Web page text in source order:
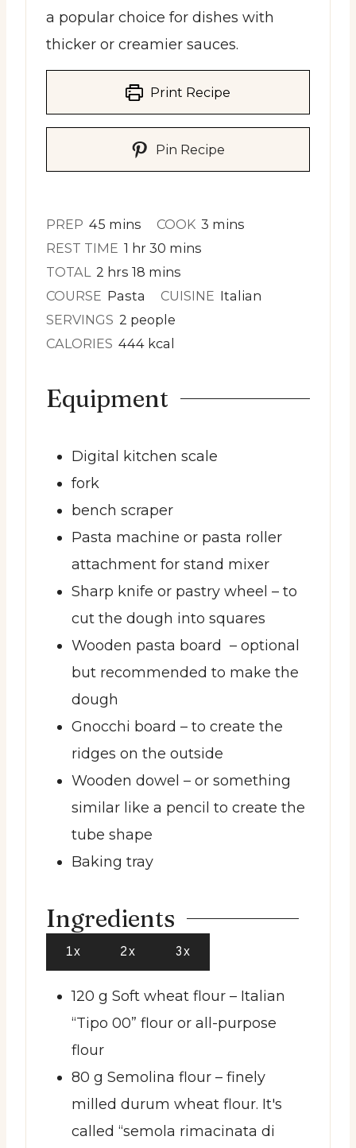
a popular choice for dishes with
thicker or creamier sauces.
Print Recipe
Pin Recipe
PREP 45 minutes
mins COOK 3 minutes
mins
REST TIME 1 hour
hr 30 minutes
mins
TOTAL 2 hours
hrs 18 minutes
mins
COURSE Pasta CUISINE Italian
SERVINGS 2 people
CALORIES 444 kcal
Equipment
Digital kitchen scale
fork
bench scraper
Pasta machine or pasta roller
attachment for stand mixer
Sharp knife or pastry wheel – to
cut the dough into squares
Wooden pasta board – optional
but recommended to make the
dough
Gnocchi board – to create the
ridges on the outside
Wooden dowel – or something
similar like a pencil to create the
tube shape
Baking tray
Ingredients
1x 2x 3x
120 g Soft wheat flour – Italian
“Tipo 00” flour or all-purpose
flour
80 g Semolina flour – finely
milled durum wheat flour. It's
called “semola rimacinata di